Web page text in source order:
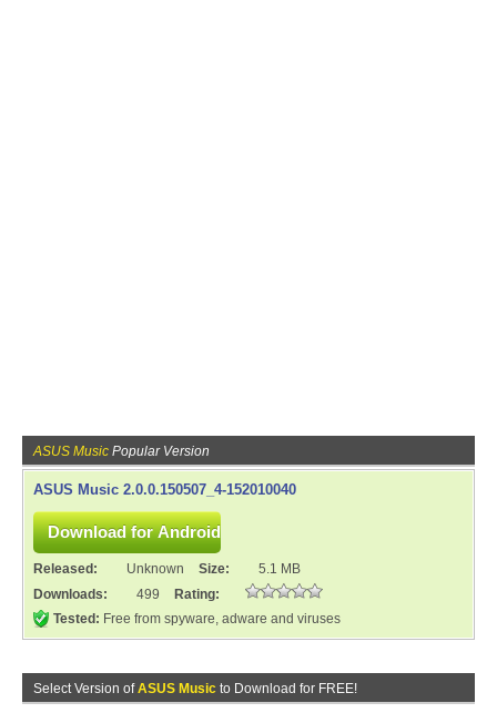
ASUS Music Popular Version
ASUS Music 2.0.0.150507_4-152010040
Released: Unknown Size:
5.1 MB
Downloads:
499
Rating:
Tested: Free from spyware, adware and viruses
Select Version ofASUS Music to Download for FREE!